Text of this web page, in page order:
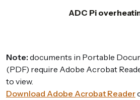
ADC Pi
Note: documents in Portable
(PDF) require Adobe Acrobat
to view.
Download Adobe Acrobat Reader